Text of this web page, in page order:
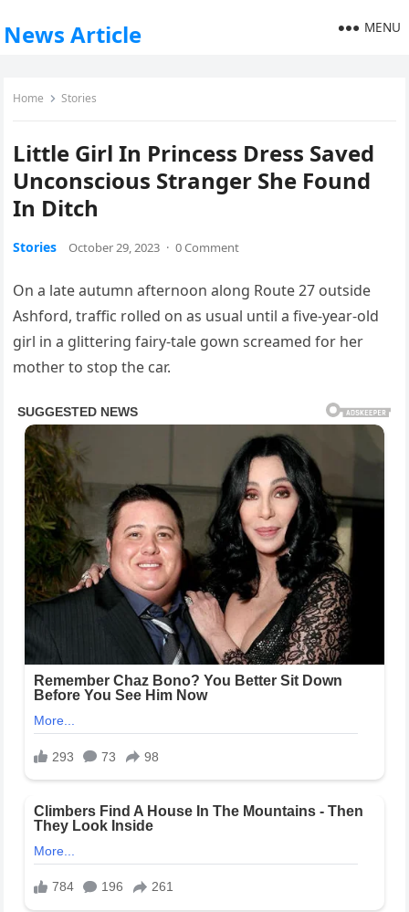
News Article MENU
Home Stories
Little Girl In Princess Dress Saved
Unconscious Stranger She Found
In Ditch
Stories October 29, 2023 · 0 Comment
On a late autumn afternoon along Route 27 outside
Ashford, traffic rolled on as usual until a five-year-old
girl in a glittering fairy-tale gown screamed for her
mother to stop the car.